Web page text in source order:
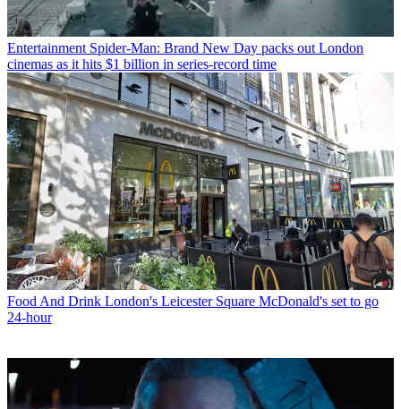
Entertainment Spider-Man: Brand New Day packs out London
cinemas as it hits $1 billion in series-record time
Food And Drink London's Leicester Square McDonald's set to go
24-hour